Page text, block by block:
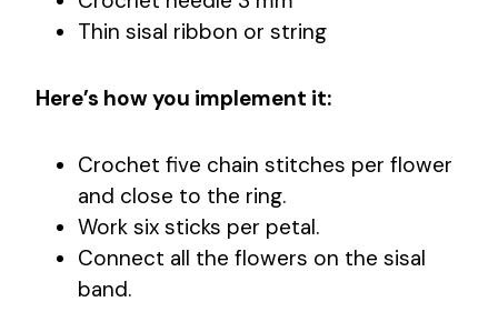
Thin sisal ribbon or string
Here’s how you implement it:
Crochet five chain stitches per flower
and close to the ring.
Work six sticks per petal.
Connect all the flowers on the sisal
band.